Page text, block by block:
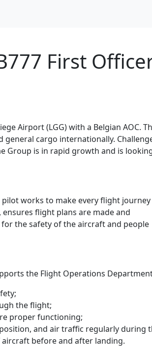
First
Airport (LGG) with a Belgian
cargo internationally.
Group is in rapid growth and is
works to make every flight journey
flight plans are made and
the safety of the aircraft and people
the Flight Operations
the flight;
proper functioning;
and air traffic regularly
before and after landing.